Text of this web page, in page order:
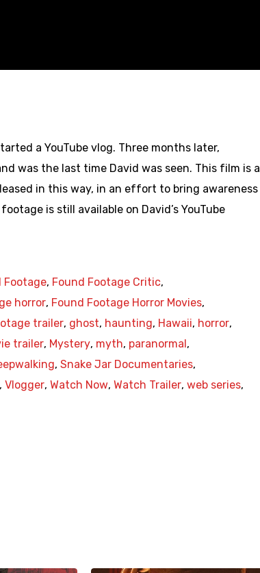
a YouTube vlog. Three months later,
was the last time David was seen. This film is a
in this way, in an effort to bring awareness
is still available on David’s YouTube
Footage, Found Footage Critic,
horror, Found Footage Horror Movies,
trailer, ghost, haunting, Hawaii, horror,
trailer, Mystery, myth, paranormal ,
, Snake Jar Documentaries,
, Vlogger, Watch Now, Watch Trailer, web series,